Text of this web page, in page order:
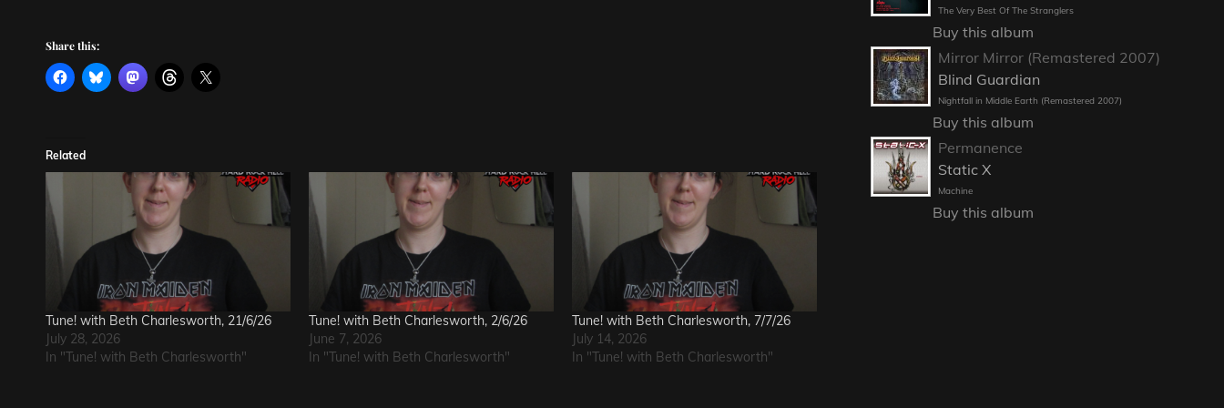
Share this:
Related
Tune! with Beth Charlesworth, 21/6/26
July 28, 2026
In "Tune! with Beth Charlesworth"
Tune! with Beth Charlesworth, 2/6/26
June 7, 2026
In "Tune! with Beth Charlesworth"
Tune! with Beth Charlesworth, 7/7/26
July 14, 2026
In "Tune! with Beth Charlesworth"
The Very Best Of The Stranglers
Buy this album
Mirror Mirror (Remastered 2007)
Blind Guardian
Nightfall in Middle Earth (Remastered 2007)
Buy this album
Permanence
Static X
Machine
Buy this album